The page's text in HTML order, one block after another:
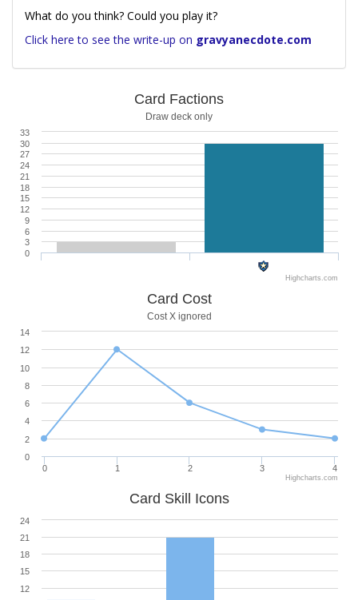
What do you think? Could you play it?
Click here to see the write-up on gravyanecdote.com
Card Factions
Draw deck only
0
3
6
9
12
15
18
21
24
27
30
33
Highcharts.com
Card Cost
Cost X ignored
0 1 2 3 4
0
2
4
6
8
10
12
14
Highcharts.com
Card Skill Icons
12
15
18
21
24